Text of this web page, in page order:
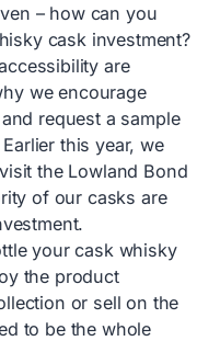
– how can you
cask investment?
are
we encourage
request a sample
this year, we
the Lowland Bond
of our casks are
your cask whisky
the product
or sell on the
to be the whole